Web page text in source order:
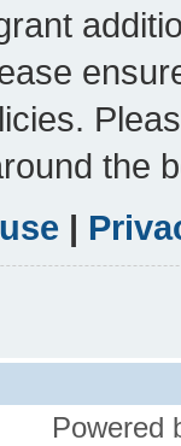
the
|
Powered